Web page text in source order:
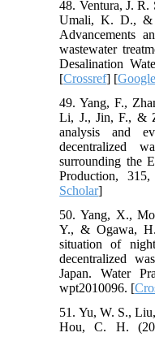
48. Ventura, J.
Umali, K. D., &
Advancements
wastewater
Desalination
[Crossref] [
49. Yang, F.,
Li, J., Jin, F., &
analysis and
decentralized
surrounding the
Production,
Scholar]
50. Yang, X.,
Y., & Ogawa,
situation of
decentralized
Japan. Water
wpt2010096. [
51. Yu, W. S.,
Hou, C. H.